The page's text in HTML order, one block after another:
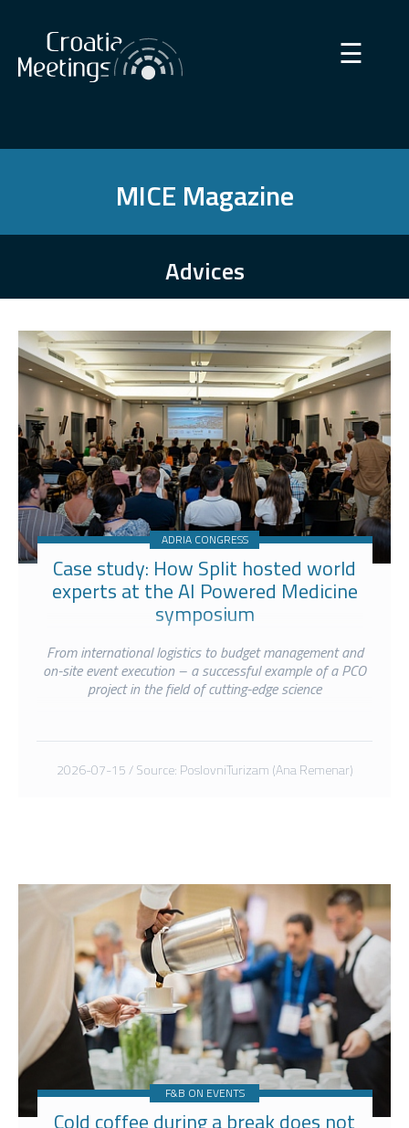
×
☰
MICE Magazine
Advices
ADRIA CONGRESS
Case study: How Split hosted world
experts at the AI Powered Medicine
symposium
From international logistics to budget management and
on-site event execution – a successful example of a PCO
project in the field of cutting-edge science
2026-07-15 / Source: PoslovniTurizam (Ana Remenar)
F&B ON EVENTS
Cold coffee during a break does not